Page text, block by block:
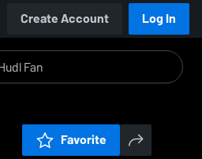
Create Account Log In
Favorite